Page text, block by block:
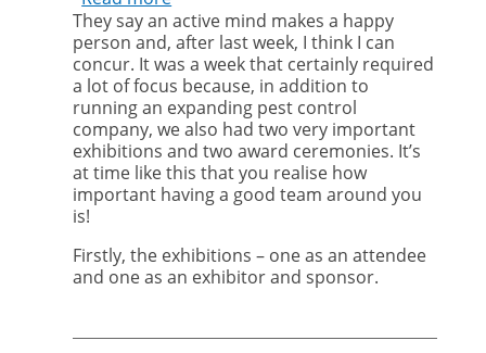
A
game
of
two
halves
They say an active mind makes a happy
person and, after last week, I think I can
concur. It was a week that certainly required
a lot of focus because, in addition to
running an expanding pest control
company, we also had two very important
exhibitions and two award ceremonies. It’s
at time like this that you realise how
important having a good team around you
is!
Firstly, the exhibitions – one as an attendee
and one as an exhibitor and sponsor.